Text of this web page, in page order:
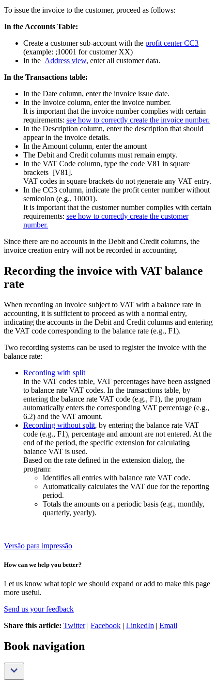
To issue the invoice to the customer, proceed as follows:
In the Accounts Table:
Create a customer sub-account with the profit center CC3
(example: ;10001 for customer XX)
In the Address view, enter all customer data.
In the Transactions table:
In the Date column, enter the invoice issue date.
In the Invoice column, enter the invoice number.
It is important that the invoice number complies with certain
requirements: see how to correctly create the invoice number.
In the Description column, enter the description that should
appear in the invoice details.
In the Amount column, enter the amount
The Debit and Credit columns must remain empty.
In the VAT Code column, type the code V81 in square
brackets [V81].
VAT codes in square brackets do not generate any VAT entry.
In the CC3 column, indicate the profit center number without
semicolon (e.g., 10001).
It is important that the customer number complies with certain
requirements: see how to correctly create the customer
number.
Since there are no accounts in the Debit and Credit columns, the
invoice creation entry will not be recorded in accounting.
Recording the invoice with VAT balance
rate
When recording an invoice subject to VAT with a balance rate in
accounting, it is sufficient to proceed as with a normal entry,
indicating the accounts in the Debit and Credit columns and entering
the VAT code corresponding to the balance rate (e.g., F1).
Two recording systems can be used to register the invoice with the
balance rate:
Recording with split
In the VAT codes table, VAT percentages have been assigned
to balance rate VAT codes. In the transactions table, by
entering the balance rate VAT code (e.g., F1), the program
automatically enters the corresponding VAT percentage (e.g.,
6.2) and the VAT amount.
Recording without split, by entering the balance rate VAT
code (e.g., F1), percentage and amount are not entered. At the
end of the period, the specific extension for calculating
balance VAT is used.
Based on the rate defined in the extension dialog, the
program:
Identifies all entries with balance rate VAT code.
Automatically calculates the VAT due for the reporting
period.
Totals the amounts on a periodic basis (e.g., monthly,
quarterly, yearly).
Versão para impressão
How can we help you better?
Let us know what topic we should expand or add to make this page
more useful.
Send us your feedback
Share this article: Twitter| Facebook | LinkedIn | Email
Book navigation